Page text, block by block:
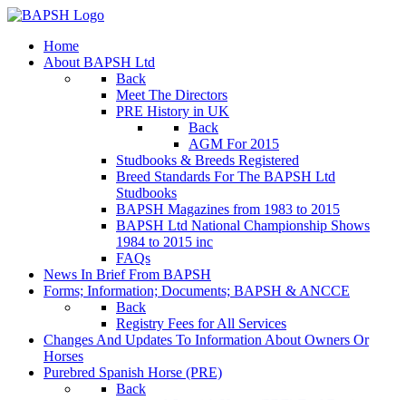
Home
About BAPSH Ltd
Back
Meet The Directors
PRE History in UK
Back
AGM For 2015
Studbooks & Breeds Registered
Breed Standards For The BAPSH Ltd
Studbooks
BAPSH Magazines from 1983 to 2015
BAPSH Ltd National Championship Shows
1984 to 2015 inc
FAQs
News In Brief From BAPSH
Forms; Information; Documents; BAPSH & ANCCE
Back
Registry Fees for All Services
Changes And Updates To Information About Owners Or
Horses
Purebred Spanish Horse (PRE)
Back